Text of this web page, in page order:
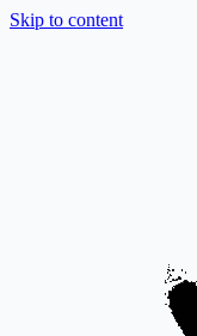
Skip to content